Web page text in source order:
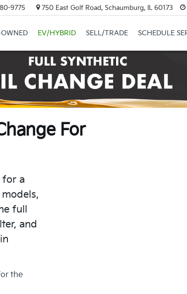
9775 750 East Golf Road, Schaumburg, IL 60173
EV/HYBRID SELL/TRADE SCHEDULE
For
for a
full
and
the